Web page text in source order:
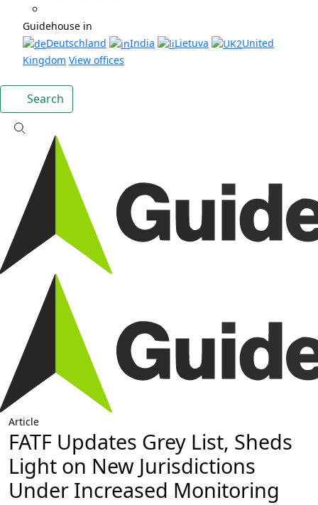
Guidehouse in
Deutschland
India Lietuva
United
Kingdom View offices
Search
Article
FATF Updates Grey List, Sheds
Light on New Jurisdictions
Under Increased Monitoring